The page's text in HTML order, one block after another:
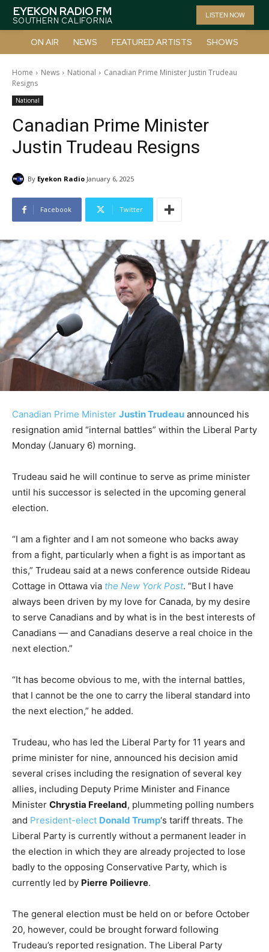
EYEKON RADIO FM
SOUTHERN CALIFORNIA
LISTEN NOW
ON AIR NEWS FEATURED ARTISTS SHOWS
Home News National
Canadian Prime Minister Justin Trudeau
Resigns
National
Canadian Prime Minister
Justin Trudeau Resigns
By Eyekon Radio January 6, 2025
Facebook Twitter
Canadian Prime Minister Justin Trudeau announced his
resignation amid “internal battles” within the Liberal Party
Monday (January 6) morning.
Trudeau said he will continue to serve as prime minister
until his successor is selected in the upcoming general
election.
“I am a fighter and I am not someone who backs away
from a fight, particularly when a fight is as important as
this,” Trudeau said at a news conference outside Rideau
Cottage in Ottawa via the New York Post. “But I have
always been driven by my love for Canada, by my desire
to serve Canadians and by what is in the best interests of
Canadians — and Canadians deserve a real choice in the
next election.”
“It has become obvious to me, with the internal battles,
that I cannot be the one to carry the liberal standard into
the next election,” he added.
Trudeau, who has led the Liberal Party for 11 years and
prime minister for nine, announced his decision amid
several crises including the resignation of several key
allies, including Deputy Prime Minister and Finance
Minister Chrystia Freeland, plummeting polling numbers
and President-elect Donald Trump‘s tariff threats. The
Liberal Party is currently without a permanent leader in
the election in which they are already projected to lose
badly to the opposing Conservative Party, which is
currently led by Pierre Poilievre.
The general election must be held on or before October
20, however, could be brought forward following
Trudeau’s reported resignation. The Liberal Party